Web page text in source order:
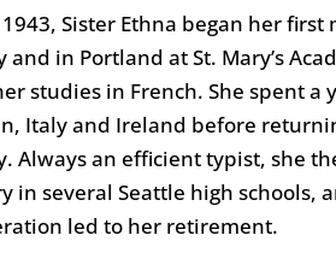
Sister Ethna began her
and in Portland at St. Mary’s
studies in French. She spent
Italy and Ireland before
Always an efficient typist, she
in several Seattle high schools,
led to her retirement.